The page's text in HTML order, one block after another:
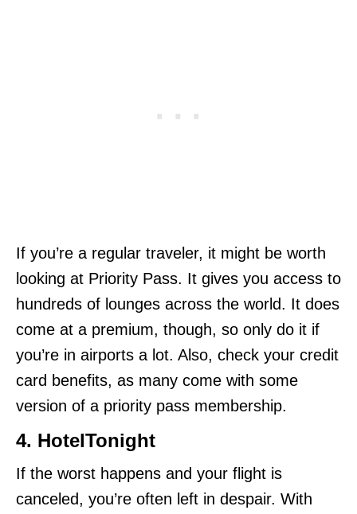
If you’re a regular traveler, it might be worth
looking at Priority Pass. It gives you access to
hundreds of lounges across the world. It does
come at a premium, though, so only do it if
you’re in airports a lot. Also, check your credit
card benefits, as many come with some
version of a priority pass membership.
4. HotelTonight
If the worst happens and your flight is
canceled, you’re often left in despair. With